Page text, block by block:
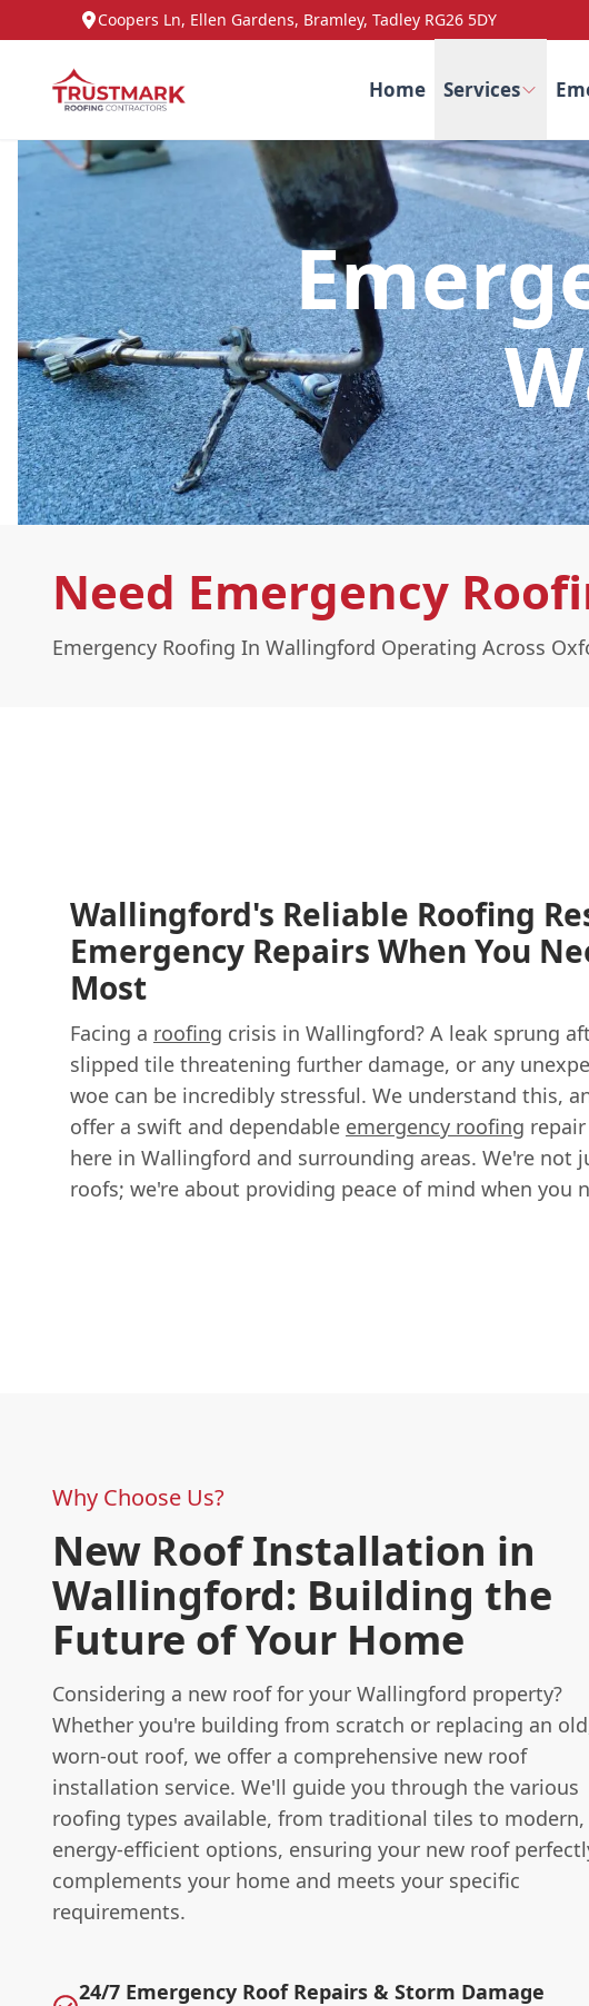
Coopers Ln, Ellen Gardens, Bramley, Tadley RG26 5DY
Home Services
Need Emergency
Emergency Roofing In Wallingford Operating Across
Wallingford's Reliable Roofing
Emergency Repairs When You
Most
Facing a roofing crisis in Wallingford? A leak sprung
slipped tile threatening further damage, or any
woe can be incredibly stressful. We understand this,
offer a swift and dependable emergency roofing
here in Wallingford and surrounding areas. We're not
roofs; we're about providing peace of mind when you
Why Choose Us?
New Roof Installation in
Wallingford: Building the
Future of Your Home
Considering a new roof for your Wallingford property?
Whether you're building from scratch or replacing an
worn-out roof, we offer a comprehensive new roof
installation service. We'll guide you through the various
roofing types available, from traditional tiles to modern,
energy-efficient options, ensuring your new roof
complements your home and meets your specific
requirements.
24/7 Emergency Roof Repairs & Storm Damage